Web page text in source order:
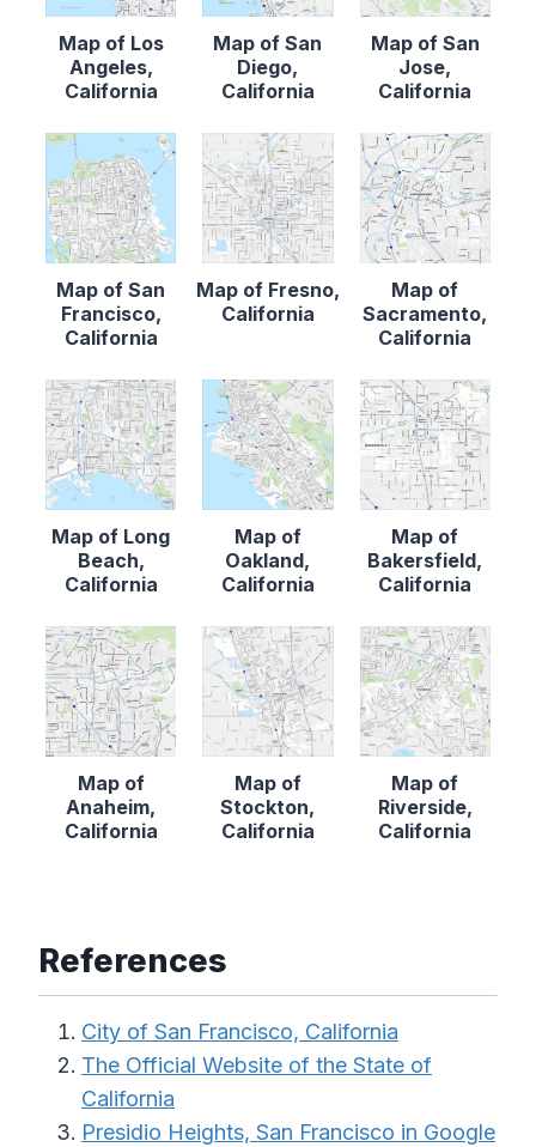
Map of Los
Angeles,
California
Map of San
Diego,
California
Map of San
Jose,
California
Map of San
Francisco,
California
Map of Fresno,
California
Map of
Sacramento,
California
Map of Long
Beach,
California
Map of
Oakland,
California
Map of
Bakersfield,
California
Map of
Anaheim,
California
Map of
Stockton,
California
Map of
Riverside,
California
References
City of San Francisco, California
The Official Website of the State of
California
Presidio Heights, San Francisco in Google